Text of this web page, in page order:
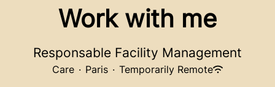
Work with me
Responsable Facility Management
Care · Paris · Temporarily Remote